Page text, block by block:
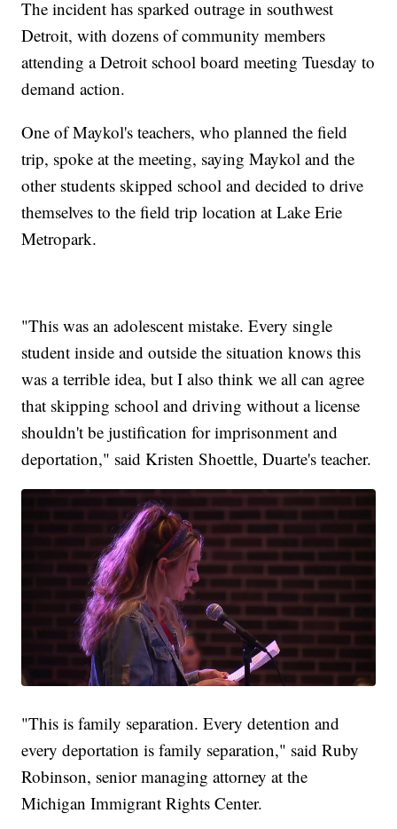
The incident has sparked outrage in southwest
Detroit, with dozens of community members
attending a Detroit school board meeting Tuesday to
demand action.
One of Maykol's teachers, who planned the field
trip, spoke at the meeting, saying Maykol and the
other students skipped school and decided to drive
themselves to the field trip location at Lake Erie
Metropark.
"This was an adolescent mistake. Every single
student inside and outside the situation knows this
was a terrible idea, but I also think we all can agree
that skipping school and driving without a license
shouldn't be justification for imprisonment and
deportation," said Kristen Shoettle, Duarte's teacher.
"This is family separation. Every detention and
every deportation is family separation," said Ruby
Robinson, senior managing attorney at the
Michigan Immigrant Rights Center.